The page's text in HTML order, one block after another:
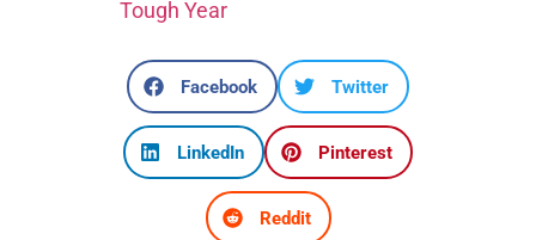
Tough Year
Facebook Twitter
LinkedIn Pinterest
Reddit